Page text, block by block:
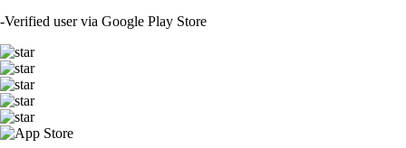
-Verified user via Google Play Store